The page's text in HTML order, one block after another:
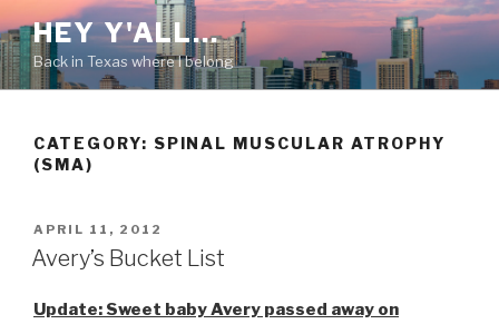
to
content
HEY Y'ALL…
Back in Texas where I belong
CATEGORY: SPINAL MUSCULAR ATROPHY
(SMA)
POSTED
ON
APRIL 11, 2012
Avery’s Bucket List
Update: Sweet baby Avery passed away on